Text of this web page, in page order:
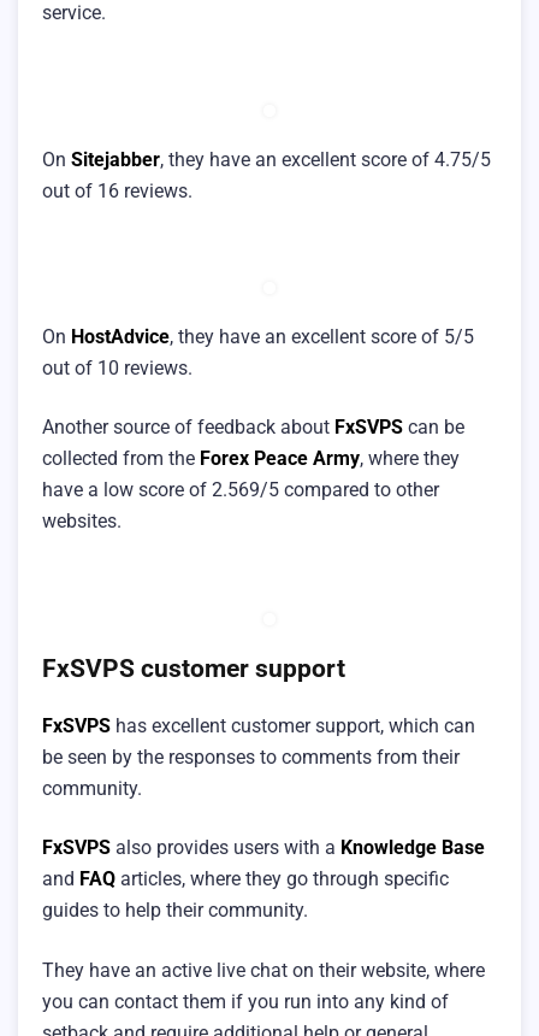
service.
On Sitejabber, they have an excellent score of 4.75/5
out of 16 reviews.
On HostAdvice, they have an excellent score of 5/5
out of 10 reviews.
Another source of feedback about FxSVPS can be
collected from the Forex Peace Army, where they
have a low score of 2.569/5 compared to other
websites.
FxSVPS customer support
FxSVPS has excellent customer support, which can
be seen by the responses to comments from their
community.
FxSVPS also provides users with a Knowledge Base
and FAQ articles, where they go through specific
guides to help their community.
They have an active live chat on their website, where
you can contact them if you run into any kind of